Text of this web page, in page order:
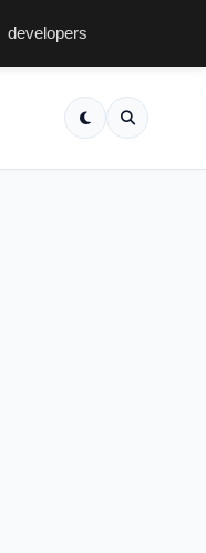
developers